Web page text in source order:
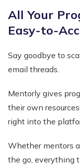
All Your
Easy-to-
Say goodbye to
email threads.
Mentorly gives
their own
right into the
Whether mentors
the go, everything